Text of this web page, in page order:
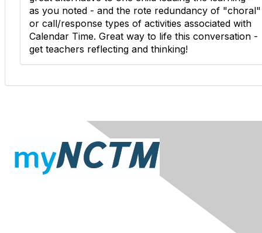
as you noted - and the rote redundancy of "choral"
or call/response types of activities associated with
Calendar Time. Great way to life this conversation -
get teachers reflecting and thinking!